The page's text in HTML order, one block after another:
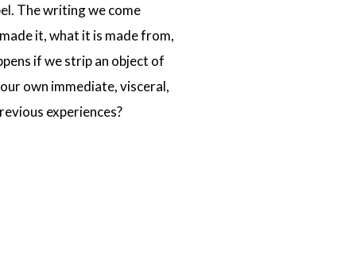
The writing we come
it, what it is made from,
if we strip an object of
own immediate, visceral,
experiences?